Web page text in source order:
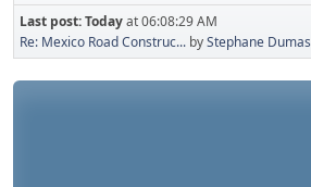
Last post:Todayat 06:08:29 AM
Re: Mexico Road Construc... byStephane Dumas